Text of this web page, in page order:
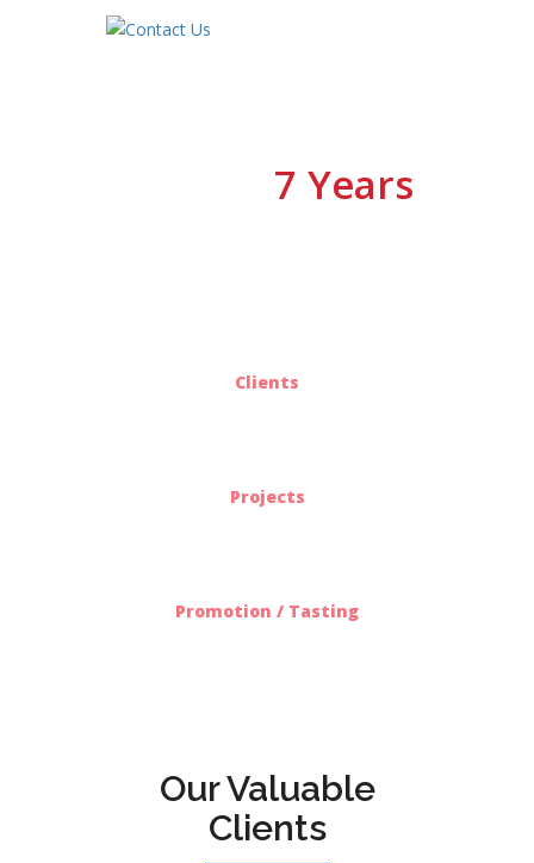
7 Years
Clients
Projects
Promotion / Tasting
Our Valuable
Clients